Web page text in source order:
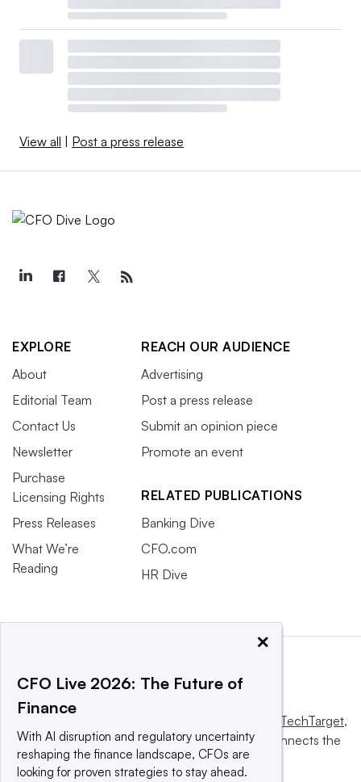
View all | Post a press release
EXPLORE
About
Editorial Team
Contact Us
Newsletter
Purchase
Licensing Rights
Press Releases
What We’re
Reading
REACH OUR AUDIENCE
Advertising
Post a press release
Submit an opinion piece
Promote an event
RELATED PUBLICATIONS
Banking Dive
CFO.com
HR Dive
Informa TechTarget,
a global network that informs, influences and connects the
world’s technology buyers and sellers.
×
CFO Live 2026: The Future of
Finance
With AI disruption and regulatory uncertainty
reshaping the finance landscape, CFOs are
looking for proven strategies to stay ahead.